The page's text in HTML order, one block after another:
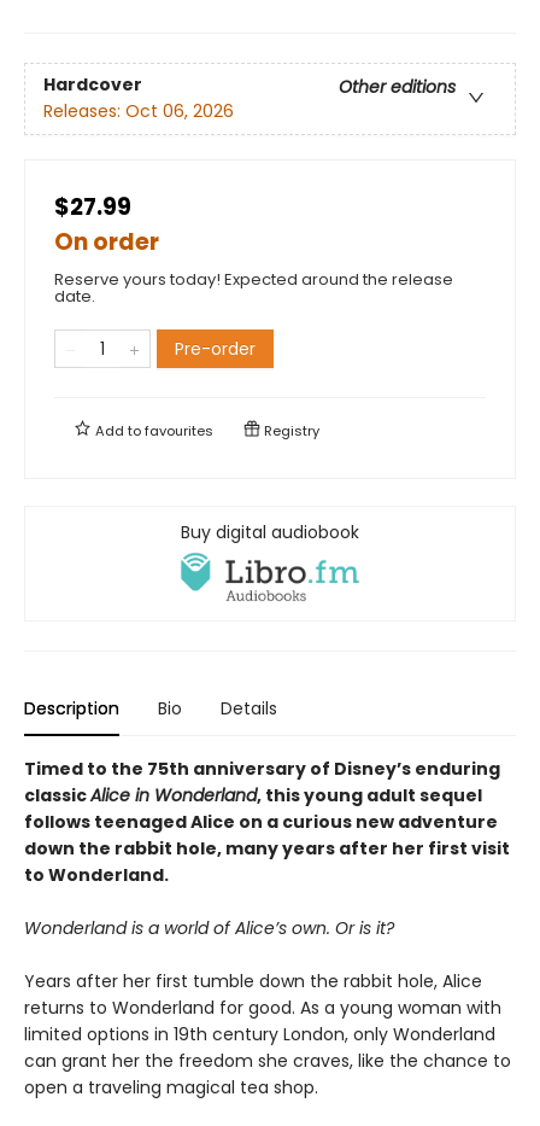
Hardcover
Other editions
Releases: Oct 06, 2026
$27.99
On order
Reserve yours today! Expected around the release
date.
Pre-order
Add tofavourites Registry
Buy digital audiobook
Description Bio Details
Timed to the 75th anniversary of Disney’s enduring
classicAlice in Wonderland, this young adult sequel
follows teenaged Alice on a curious new adventure
down the rabbit hole, many years after her first visit
to Wonderland.
Wonderland is a world of Alice’s own. Or is it?
Years after her first tumble down the rabbit hole, Alice
returns to Wonderland for good. As a young woman with
limited options in 19th century London, only Wonderland
can grant her the freedom she craves, like the chance to
open a traveling magical tea shop.